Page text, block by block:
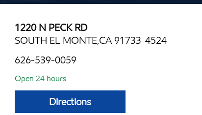
1220 N PECK RD
SOUTH EL MONTE,CA 91733-4524
626-539-0059
Open 24 hours
Directions